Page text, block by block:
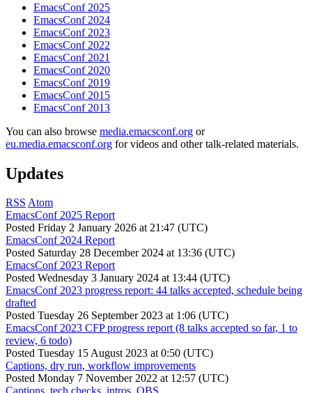
EmacsConf 2025
EmacsConf 2024
EmacsConf 2023
EmacsConf 2022
EmacsConf 2021
EmacsConf 2020
EmacsConf 2019
EmacsConf 2015
EmacsConf 2013
You can also browse media.emacsconf.org or
eu.media.emacsconf.org for videos and other talk-related materials.
Updates
RSS Atom
EmacsConf 2025 Report
Posted Friday 2 January 2026 at 21:47 (UTC)
EmacsConf 2024 Report
Posted Saturday 28 December 2024 at 13:36 (UTC)
EmacsConf 2023 Report
Posted Wednesday 3 January 2024 at 13:44 (UTC)
EmacsConf 2023 progress report: 44 talks accepted, schedule being
drafted
Posted Tuesday 26 September 2023 at 1:06 (UTC)
EmacsConf 2023 CFP progress report (8 talks accepted so far, 1 to
review, 6 todo)
Posted Tuesday 15 August 2023 at 0:50 (UTC)
Captions, dry run, workflow improvements
Posted Monday 7 November 2022 at 12:57 (UTC)